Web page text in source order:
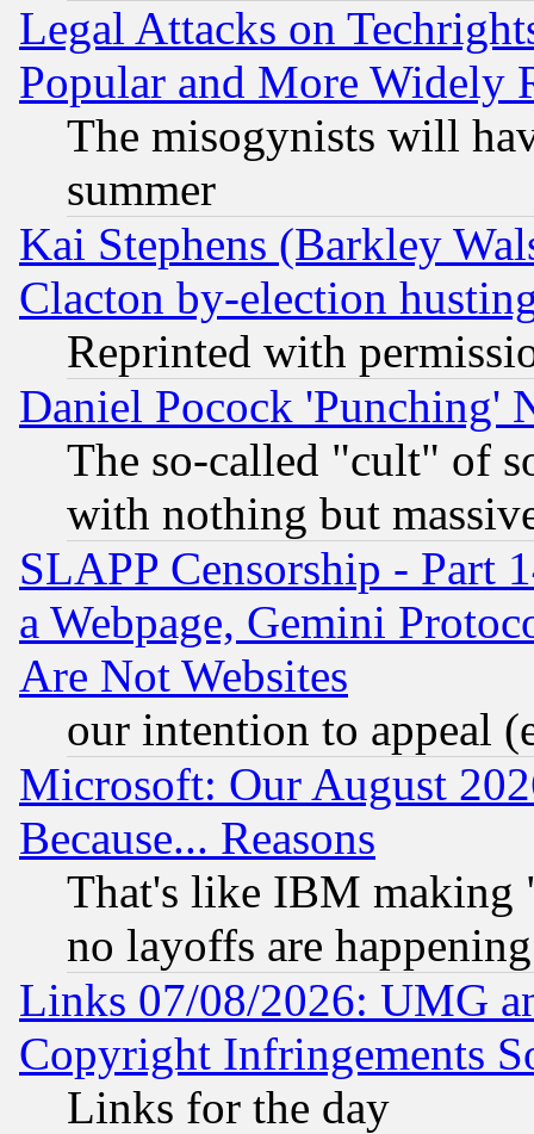
Legal Attacks on
Popular and More Widely
The misogynists will
summer
Kai Stephens (Barkley
Clacton by-election
Reprinted with
Daniel Pocock 'Punching'
The so-called "cult" of
with nothing but
SLAPP Censorship - Part
a Webpage, Gemini
Are Not Websites
our intention to appeal
Microsoft: Our August
Because... Reasons
That's like IBM making
no layoffs are happening
Links 07/08/2026: UMG
Copyright Infringements
Links for the day